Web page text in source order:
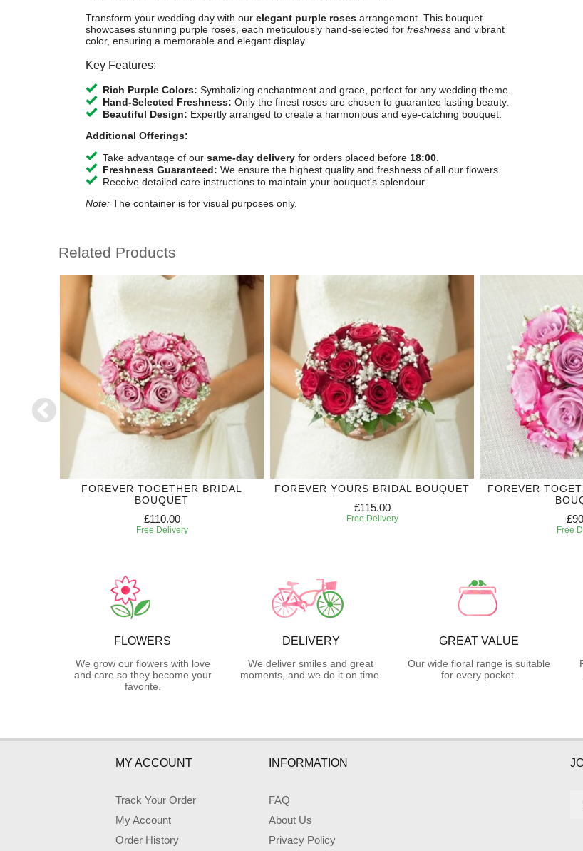
Transform your wedding day with our elegant purple rosesarrangement. This bouquet
showcases stunning purple roses, each meticulously hand-selected for freshnessand vibrant
color, ensuring a memorable and elegant display.
Key Features:
Rich Purple Colors: Symbolizing enchantment and grace, perfect for any wedding theme.
Hand-Selected Freshness: Only the finest roses are chosen to guarantee lasting beauty.
Beautiful Design: Expertly arranged to create a harmonious and eye-catching bouquet.
Additional Offerings:
Take advantage of our same-day deliveryfor orders placed before 18:00.
Freshness Guaranteed: We ensure the highest quality and freshness of all our flowers.
Receive detailed care instructions to maintain your bouquet's splendour.
Note:The container is for visual purposes only.
Related Products
FOREVER TOGETHER BRIDAL
BOUQUET
£110.00
Free Delivery
FOREVER YOURS BRIDAL BOUQUET
£115.00
Free Delivery
FOREVER
Free
FLOWERS
We grow our flowers with love
and care so they become your
favorite.
DELIVERY
We deliver smiles and great
moments, and we do it on time.
GREAT VALUE
Our wide floral range is suitable
for every pocket.
MY ACCOUNT
Track Your Order
My Account
Order History
INFORMATION
FAQ
About Us
Privacy Policy